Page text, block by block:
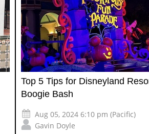
Top 5 Tips for Disneyland
Boogie Bash
Aug 05, 2024 6:10 pm (Pacific)
Gavin Doyle